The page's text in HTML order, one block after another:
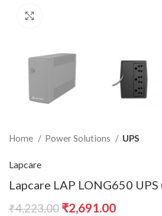
Home Power Solutions UPS
Lapcare
Lapcare LAP LONG650
₹4,223.00 Original
₹2,691.00Current